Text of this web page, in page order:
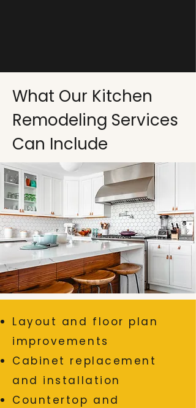
What Our Kitchen
Remodeling Services
Can Include
Layout and floor plan
improvements
Cabinet replacement
and installation
Countertop and